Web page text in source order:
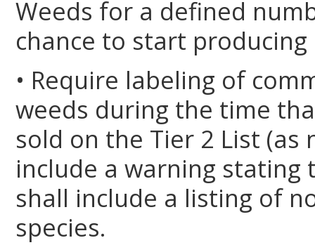
Weeds for a defined
chance to start
• Require labeling of
weeds during the time
sold on the Tier 2 List (as
include a warning stating
shall include a listing of
species.